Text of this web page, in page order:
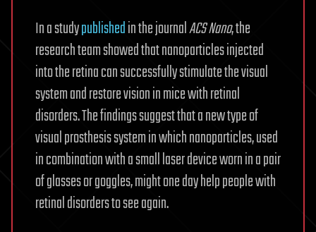
In a studypublishedin the journalACS Nano, the
research team showed that nanoparticles injected
into the retina can successfully stimulate the visual
system and restore vision in mice with retinal
disorders. The findings suggest that a new type of
visual prosthesis system in which nanoparticles, used
in combination with a small laser device worn in a pair
of glasses or goggles, might one day help people with
retinal disorders to see again.